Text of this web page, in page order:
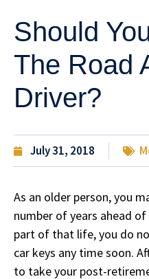
Should
The Road
Driver?
July 31, 2018
As an older person, you
number of years ahead
part of that life, you do
car keys any time soon.
to take your post-